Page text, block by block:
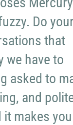
Do your
that
we have to
asked to
and
makes you